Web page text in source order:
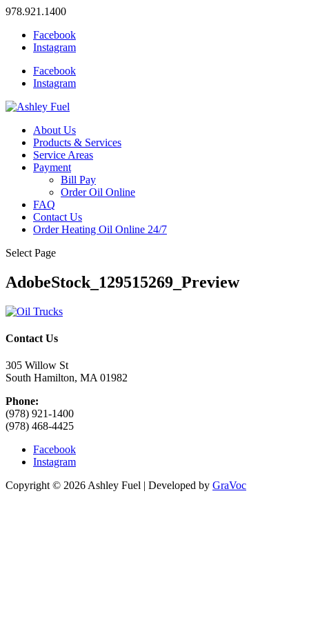
978.921.1400
Facebook
Instagram
Facebook
Instagram
About Us
Products & Services
Service Areas
Payment
Bill Pay
Order Oil Online
FAQ
Contact Us
Order Heating Oil Online 24/7
Select Page
AdobeStock_129515269_Preview
Contact Us
305 Willow St
South Hamilton, MA 01982
Phone:
(978) 921-1400
(978) 468-4425
Facebook
Instagram
Copyright © 2026 Ashley Fuel | Developed by GraVoc